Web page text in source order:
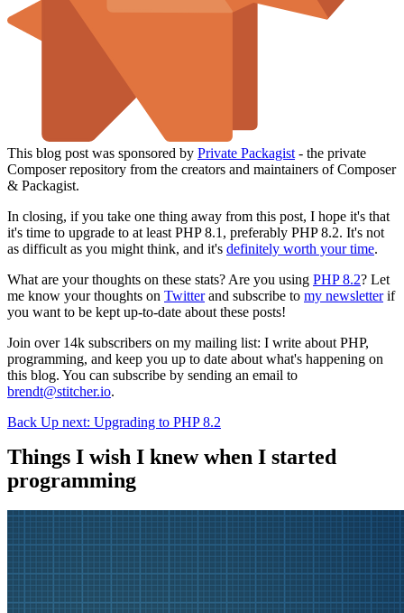
This blog post was sponsored by Private Packagist - the private
Composer repository from the creators and maintainers of Composer
& Packagist.
In closing, if you take one thing away from this post, I hope it's that
it's time to upgrade to at least PHP 8.1, preferably PHP 8.2. It's not
as difficult as you might think, and it's definitely worth your time.
What are your thoughts on these stats? Are you using PHP 8.2? Let
me know your thoughts on Twitterand subscribe to my newsletterif
you want to be kept up-to-date about these posts!
Join over 14k subscribers on my mailing list: I write about PHP,
programming, and keep you up to date about what's happening on
this blog. You can subscribe by sending an email to
brendt@stitcher.io.
Back Up next: Upgrading to PHP 8.2
Things I wish I knew when I started
programming